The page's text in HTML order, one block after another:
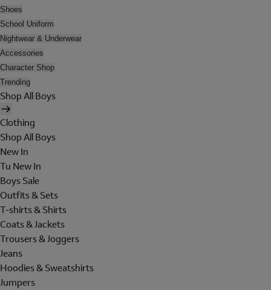
Shoes
School Uniform
Nightwear & Underwear
Accessories
Character Shop
Trending
Shop All Boys
Clothing
Shop All Boys
New In
Tu New In
Boys Sale
Outfits & Sets
T-shirts & Shirts
Coats & Jackets
Trousers & Joggers
Jeans
Hoodies & Sweatshirts
Jumpers